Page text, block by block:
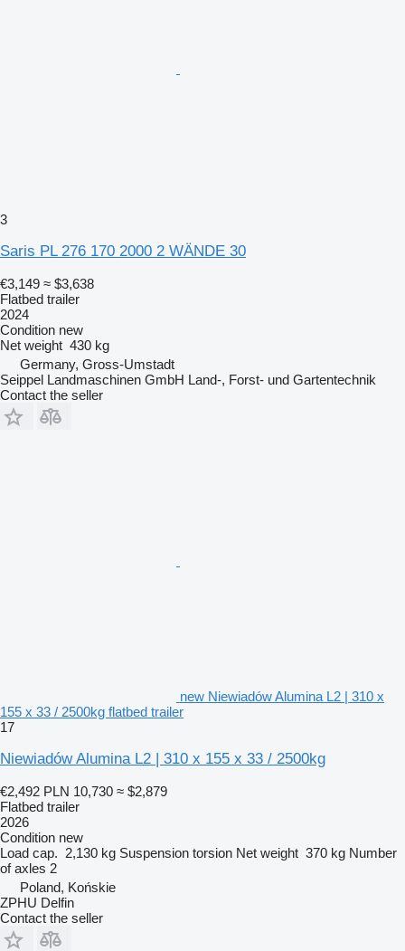
3
Saris PL 276 170 2000 2 WÄNDE 30
€3,149 ≈ $3,638
Flatbed trailer
2024
Condition new
Net weight 430 kg
Germany, Gross-Umstadt
Seippel Landmaschinen GmbH Land-, Forst- und Gartentechnik
Contact the seller
new Niewiadów Alumina L2 | 310 x
155 x 33 / 2500kg flatbed trailer
17
Niewiadów Alumina L2 | 310 x 155 x 33 / 2500kg
€2,492 PLN 10,730 ≈ $2,879
Flatbed trailer
2026
Condition new
Load cap. 2,130 kg Suspension torsion Net weight 370 kg Number
of axles 2
Poland, Końskie
ZPHU Delfin
Contact the seller